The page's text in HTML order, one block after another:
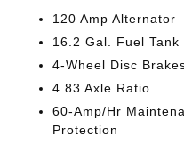
120 Amp Alternator
16.2 Gal. Fuel Tank
4-Wheel Disc
4.83 Axle Ratio
60-Amp/Hr
Protection